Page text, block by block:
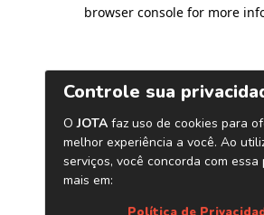
browser console for more